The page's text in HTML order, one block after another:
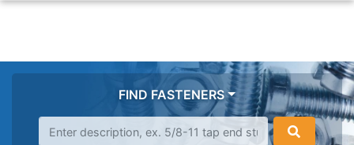
FIND FASTENERS